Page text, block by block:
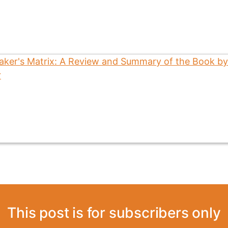
This post is for subscribers only